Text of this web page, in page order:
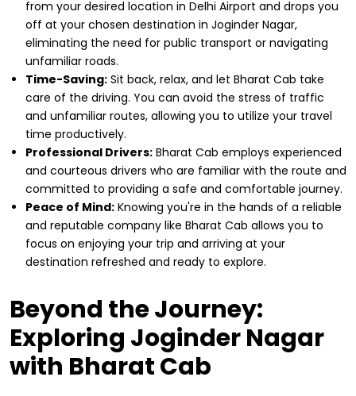
from your desired location in Delhi Airport and drops you
off at your chosen destination in Joginder Nagar,
eliminating the need for public transport or navigating
unfamiliar roads.
Time-Saving: Sit back, relax, and let Bharat Cab take
care of the driving. You can avoid the stress of traffic
and unfamiliar routes, allowing you to utilize your travel
time productively.
Professional Drivers: Bharat Cab employs experienced
and courteous drivers who are familiar with the route and
committed to providing a safe and comfortable journey.
Peace of Mind: Knowing you're in the hands of a reliable
and reputable company like Bharat Cab allows you to
focus on enjoying your trip and arriving at your
destination refreshed and ready to explore.
Beyond the Journey:
Exploring Joginder Nagar
with Bharat Cab